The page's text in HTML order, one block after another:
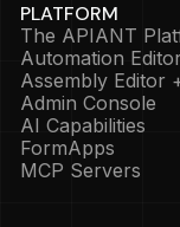
PLATFORM
The APIANT
Automation Editor
Assembly Editor
Admin Console
AI Capabilities
FormApps
MCP Servers